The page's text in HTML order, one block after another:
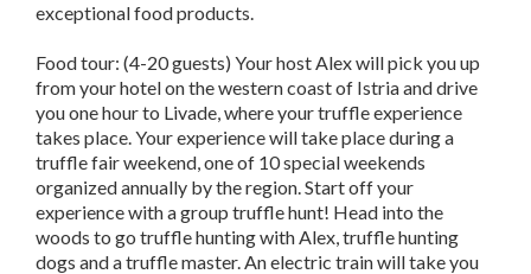
exceptional food products.
Food tour: (4-20 guests) Your host Alex will pick you up
from your hotel on the western coast of Istria and drive
you one hour to Livade, where your truffle experience
takes place. Your experience will take place during a
truffle fair weekend, one of 10 special weekends
organized annually by the region. Start off your
experience with a group truffle hunt! Head into the
woods to go truffle hunting with Alex, truffle hunting
dogs and a truffle master. An electric train will take you